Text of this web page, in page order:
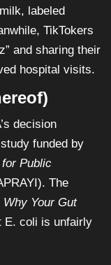
labeled
TikTokers
and sharing their
hospital visits.
decision
funded by
Public
The
Your Gut
E. coli is unfairly